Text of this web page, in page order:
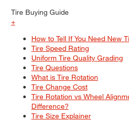
Tire Buying Guide
+
How to Tell If You Need New
Tire Speed Rating
Uniform Tire Quality Grading
Tire Questions
What is Tire Rotation
Tire Change Cost
Tire Rotation vs Wheel
Difference?
Tire Size Explainer